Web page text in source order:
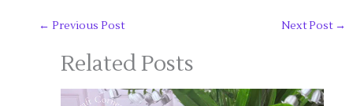
← Previous Post Next Post →
Related Posts